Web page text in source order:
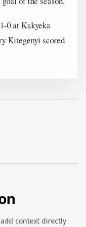
0 at Kakyeka
Kitegenyi scored
context directly